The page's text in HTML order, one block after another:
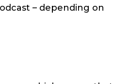
– depending on